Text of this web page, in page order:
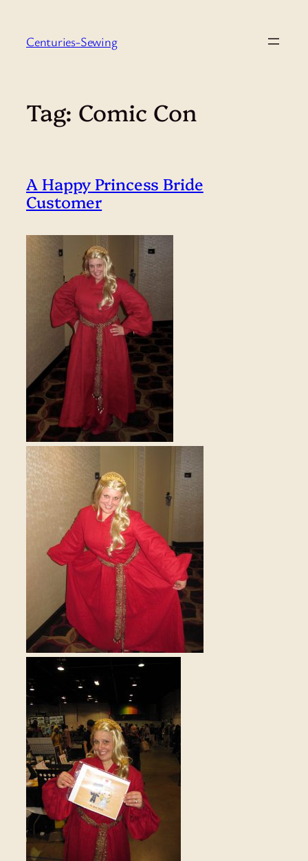
content
Centuries-Sewing
Tag: Comic Con
A Happy Princess Bride
Customer